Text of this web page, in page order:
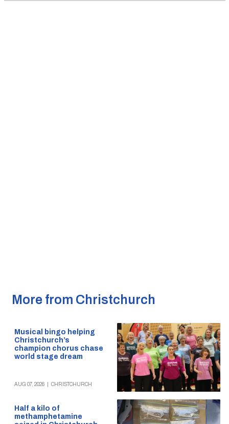
More from Christchurch
Musical bingo helping
Christchurch’s
champion chorus chase
world stage dream
AUG 07, 2026 CHRISTCHURCH
Half a kilo of
methamphetamine